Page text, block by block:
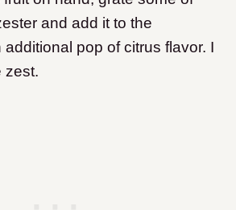
and add it to the
pop of citrus flavor. I
zest.